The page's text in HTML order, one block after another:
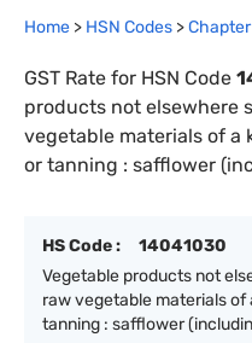
Home > HSN Codes >Chapter
GST Rate for HSN Code
products not elsewhere
vegetable materials of a
or tanning : safflower
HS Code :
14041030
Vegetable products not
raw vegetable materials of
tanning : safflower